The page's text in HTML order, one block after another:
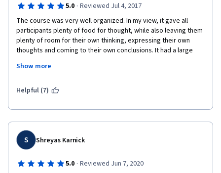
5.0 · Reviewed Jul 4, 2017
The course was very well organized. In my view, it gave all
participants plenty of food for thought, while also leaving them
plenty of room for their own thinking, expressing their own
thoughts and coming to their own conclusions. It had a large
much deeper and broader understanding of both the
and education systems (in my case, higher education in the
presented, helpful and inspiring. (My only regret is that my
execution of the final project flagged a bit, mostly because I
was fatigued and had many other obligations around the time
of the "Ted Talk" project deadline.)
Show more
Helpful (7)
S Shreyas Karnick
5.0 · Reviewed Jun 7, 2020